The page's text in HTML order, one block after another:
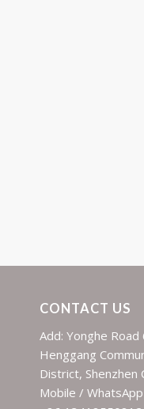
CONTACT US
Add: Yonghe Road
Henggang
District, Shenzhen
Mobile /